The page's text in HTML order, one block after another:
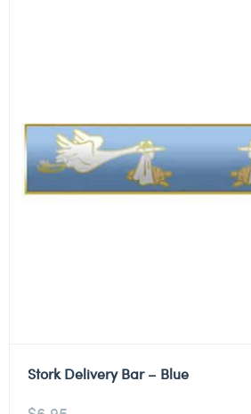
Stork Delivery Bar – Blue